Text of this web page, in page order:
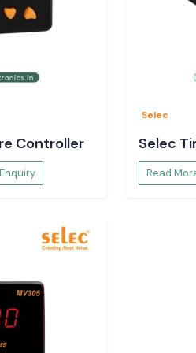
Selec supplier that
manufacturers and
support, competitive
satisfaction, and, more
Distribution industry in
Assam.
of the top Selec Distributors in
automation, measurement,
& PID Controllers
that require process
in manufacturing systems.
processing machines, food
applications.
as Selec TC513, Selec TC303,
Controller
Selec
Selec
Read